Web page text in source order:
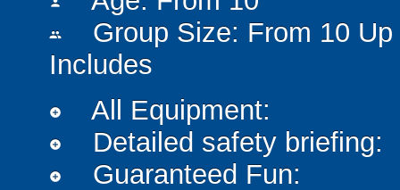
person
people
Group Size: From 10 Up
Includes
add_circle All Equipment:
add_circle Detailed safety briefing:
add_circle
Guaranteed Fun: